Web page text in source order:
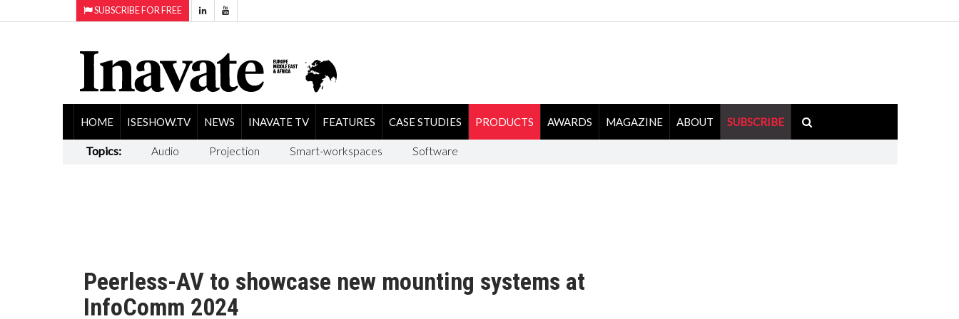
SUBSCRIBE FOR FREE
HOME ISESHOW.TV NEWS INAVATE TV FEATURES CASE STUDIES PRODUCTS AWARDS MAGAZINE ABOUT SUBSCRIBE
Topics: Audio Projection Smart-workspaces Software
Peerless-AV to showcase new mounting systems at
InfoComm 2024